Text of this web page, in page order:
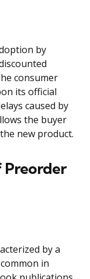
by
consumer
its official
caused by
the buyer
new product.
Preorder
by a
in